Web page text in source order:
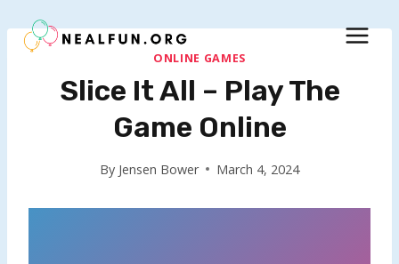
to
ONLINE GAMES
Slice It All – Play The
Game Online
By Jensen Bower March 4, 2024